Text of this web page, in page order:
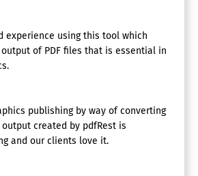
experience using this tool which
of PDF files that is essential in
publishing by way of converting
output created by pdfRest is
and our clients love it.